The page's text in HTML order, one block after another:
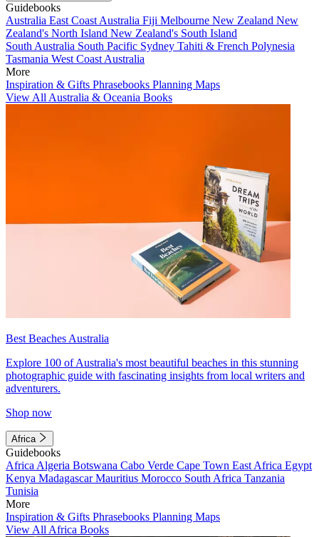
Guidebooks
Australia East Coast Australia Fiji Melbourne New Zealand New
Zealand's North Island New Zealand's South Island
South Australia South Pacific Sydney Tahiti & French Polynesia
Tasmania West Coast Australia
More
Inspiration & Gifts Phrasebooks Planning Maps
View All Australia & Oceania Books
Best Beaches Australia
Explore 100 of Australia's most beautiful beaches in this stunning
photographic guide with fascinating insights from local writers and
adventurers.
Shop now
Africa
Guidebooks
Africa Algeria Botswana Cabo Verde Cape Town East Africa Egypt
Kenya MadagascarMauritius Morocco South Africa Tanzania
Tunisia
More
Inspiration & Gifts Phrasebooks Planning Maps
View All Africa Books